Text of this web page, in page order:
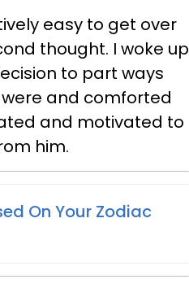
easy to get over
thought. I woke up
to part ways
and comforted
and motivated to
him.
On Your Zodiac